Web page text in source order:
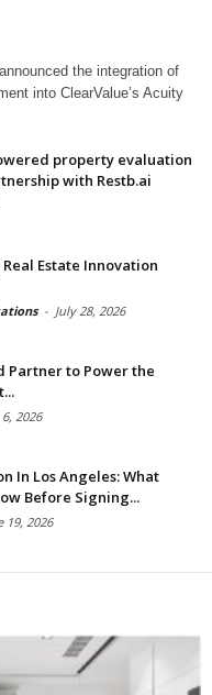
the integration of
into ClearValue’s Acuity
property evaluation
with Restb.ai
Estate Innovation
- July 28, 2026
Partner to Power the
6, 2026
In Los Angeles: What
Before Signing...
19, 2026